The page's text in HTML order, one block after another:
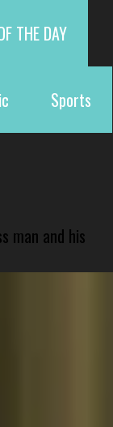
THE DAY
Sports
man and his